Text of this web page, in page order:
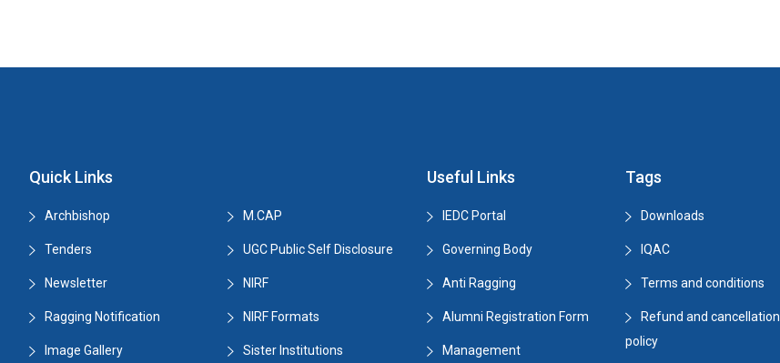
Quick Links
Archbishop
Tenders
Newsletter
Ragging Notification
Image Gallery
M.CAP
UGC Public Self Disclosure
NIRF
NIRF Formats
Sister Institutions
Useful Links
IEDC Portal
Governing Body
Anti Ragging
Alumni Registration Form
Management
Tags
Downloads
IQAC
Terms and conditions
Refund and cancellation
policy